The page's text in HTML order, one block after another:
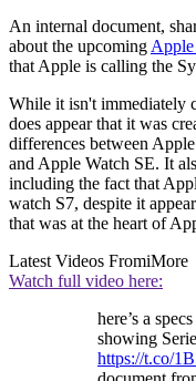
An internal document,
about the upcoming Apple
that Apple is calling the
While it isn't immediately
does appear that it was
differences between
and Apple Watch SE. It
including the fact that
watch S7, despite it
that was at the heart of
Latest Videos FromiMore
Watch full video here:
here’s a
showing
https://t.co/